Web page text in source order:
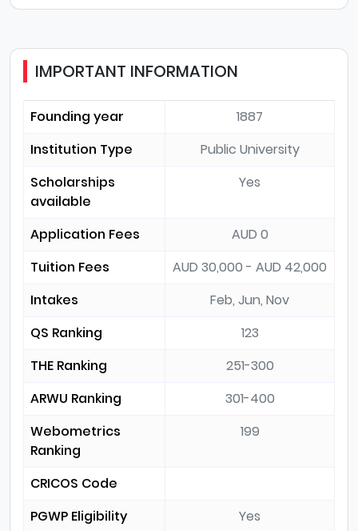
IMPORTANT INFORMATION
Founding year
1887
Institution Type
Public University
Scholarships
available
Yes
Application Fees
AUD 0
Tuition Fees
AUD 30,000 - AUD 42,000
Intakes
Feb, Jun, Nov
QS Ranking
123
THE Ranking
251-300
ARWU Ranking
301-400
Webometrics
Ranking
199
CRICOS Code
PGWP Eligibility
Yes